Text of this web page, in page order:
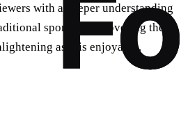
with a deeper understanding
sports or uncovering the
as it is enjoyable.